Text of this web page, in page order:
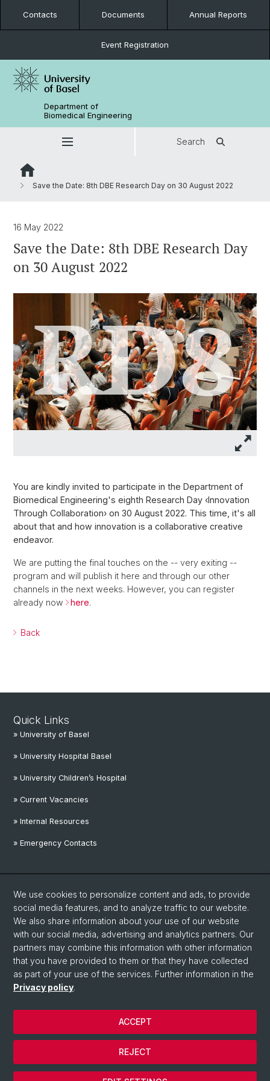
Contacts Documents Annual Reports
Event Registration
Department of
Biomedical Engineering
Search
Save the Date: 8th DBE Research Day on 30 August 2022
16 May 2022
Save the Date: 8th DBE Research Day
on 30 August 2022
You are kindly invited to participate in the Department of
Biomedical Engineering's eighth Research Day ‹Innovation
Through Collaboration› on 30 August 2022. This time, it's all
about that and how innovation is a collaborative creative
endeavor.
We are putting the final touches on the -- very exiting --
program and will publish it here and through our other
channels in the next weeks. However, you can register
already now
here.
Back
Quick Links
» University of Basel
» University Hospital Basel
» University Children’s Hospital
» Current Vacancies
» Internal Resources
» Emergency Contacts
Linkedin
Instagram
YouTube
We use cookies to personalize content and ads, to provide
social media features, and to analyze traffic to our website.
We also share information about your use of our website
with our social media, advertising and analytics partners. Our
partners may combine this information with other information
that you have provided to them or that they have collected
as part of your use of the services. Further information in the
Privacy policy.
REJECT
ACCEPT